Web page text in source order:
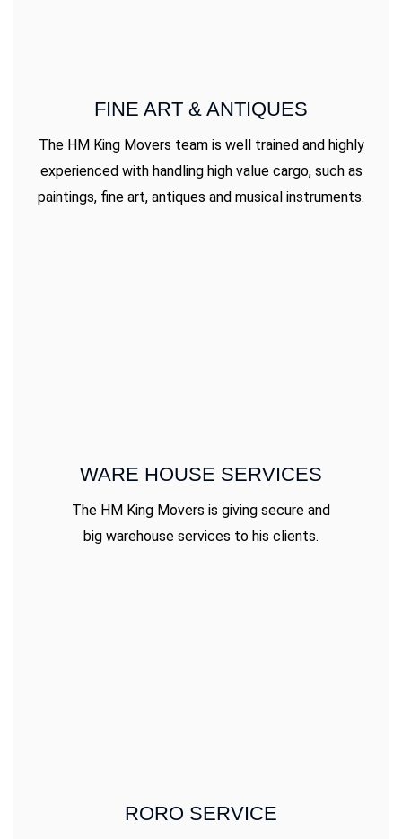
FINE ART & ANTIQUES
The HM King Movers team is well trained and highly
experienced with handling high value cargo, such as
paintings, fine art, antiques and musical instruments.
WARE HOUSE SERVICES
The HM King Movers is giving secure and
big warehouse services to his clients.
RORO SERVICE